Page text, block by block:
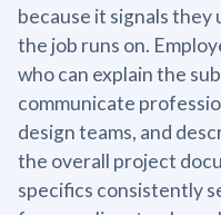
because it signals
the job runs on.
who can explain the
communicate
design teams, and
the overall project
specifics consistently